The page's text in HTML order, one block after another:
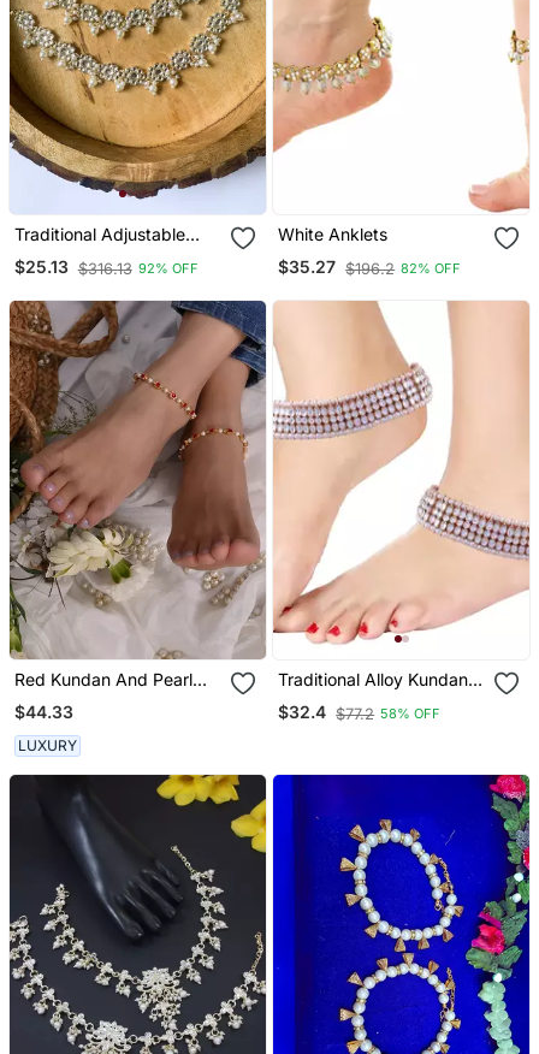
Traditional Adjustable
Kundan Pearl Payal
Anklets Jewellery For
$25.13 $316.13 92% OFF
White Anklets
$35.27 $196.2 82% OFF
Red Kundan And Pearl
Anklets
$44.33
LUXURY
Traditional Alloy Kundan
Pearl Payal Anklet For
Women
$32.4 $77.2 58% OFF